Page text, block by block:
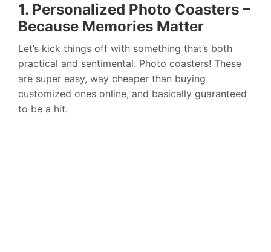
1. Personalized Photo Coasters –
Because Memories Matter
Let’s kick things off with something that’s both
practical and sentimental. Photo coasters! These
are super easy, way cheaper than buying
customized ones online, and basically guaranteed
to be a hit.